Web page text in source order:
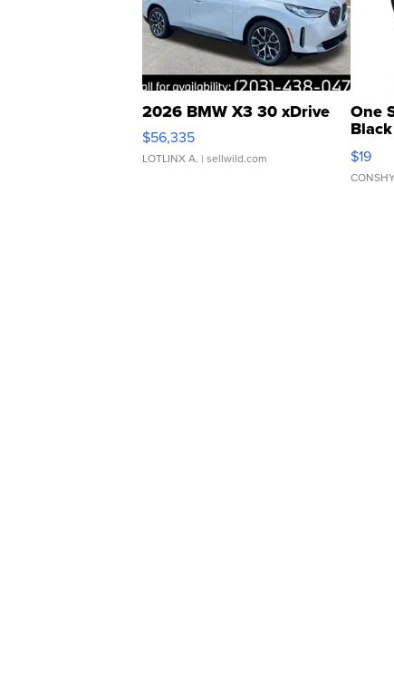
2026 BMW X3 30 xDrive
$56,335
LOTLINX A. | sellwild.com
One
$19